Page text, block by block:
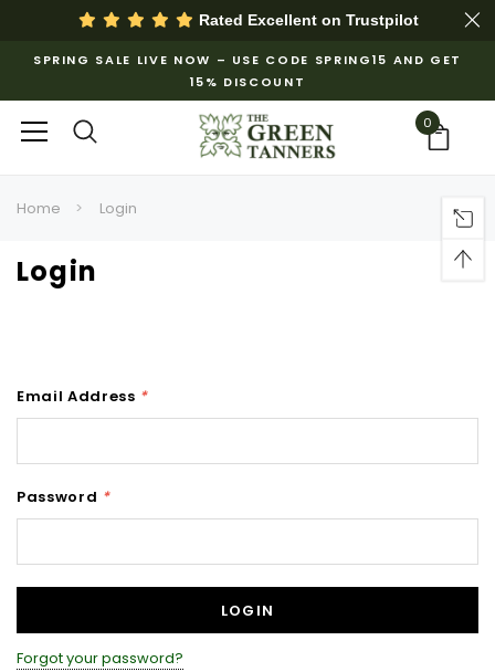
Rated Excellent on Trustpilot
SPRING SALE LIVE NOW – USE CODE SPRING15 AND GET
15% DISCOUNT
0
Home Login
Login
Email Address *
Password *
Forgot your password?